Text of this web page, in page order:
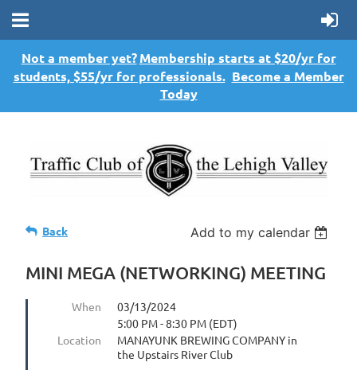
Not a member yet? Membership starts at $20/yr for
students, $55/yr for professionals. Become a Member
Today
Back Add to my calendar
MINI MEGA (NETWORKING) MEETING
When
03/13/2024
5:00 PM - 8:30 PM (EDT)
Location
MANAYUNK BREWING COMPANY in
the Upstairs River Club